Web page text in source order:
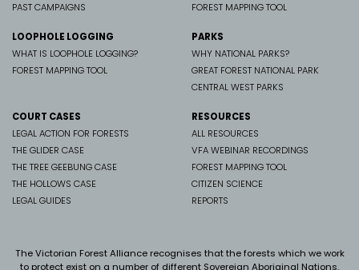
PAST CAMPAIGNS
FOREST MAPPING TOOL
LOOPHOLE LOGGING
WHAT IS LOOPHOLE LOGGING?
FOREST MAPPING TOOL
PARKS
WHY NATIONAL PARKS?
GREAT FOREST NATIONAL PARK
CENTRAL WEST PARKS
COURT CASES
LEGAL ACTION FOR FORESTS
THE GLIDER CASE
THE TREE GEEBUNG CASE
THE HOLLOWS CASE
LEGAL GUIDES
RESOURCES
ALL RESOURCES
VFA WEBINAR RECORDINGS
FOREST MAPPING TOOL
CITIZEN SCIENCE
REPORTS
The Victorian Forest Alliance recognises that the forests which we work
to protect exist on a number of different Sovereign Aboriginal Nations.